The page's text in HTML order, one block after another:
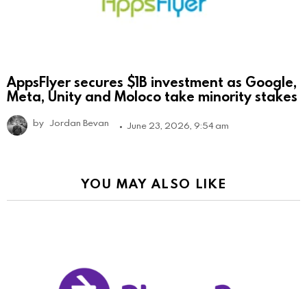
AppsFlyer secures $1B investment as Google,
Meta, Unity and Moloco take minority stakes
by Jordan Bevan June 23, 2026, 9:54 am
YOU MAY ALSO LIKE